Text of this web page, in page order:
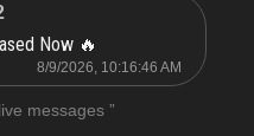
Now 🔥
8/9/2026, 10:16:46 AM
messages ”